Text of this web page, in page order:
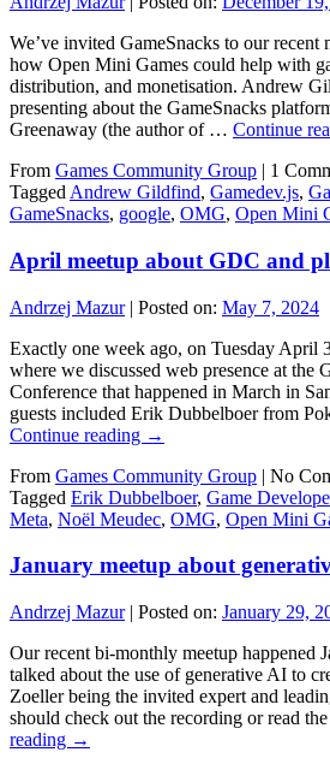
We’ve invited GameSnacks to our recent
how Open Mini Games could help with
distribution, and monetisation. Andrew
presenting about the GameSnacks
Greenaway (the author of … Continue
From Games Community Group | 1
Tagged Andrew Gildfind, Gamedev.js,
GameSnacks, google, OMG, Open Mini
April meetup about GDC and
Andrzej Mazur| Posted on: May 7, 2024
Exactly one week ago, on Tuesday April
where we discussed web presence at the
Conference that happened in March in
guests included Erik Dubbelboer from
Continue reading →
From Games Community Group | No
Tagged Erik Dubbelboer, Game
Meta, Noël Meudec, OMG, Open Mini
January meetup about
Andrzej Mazur| Posted on: January 29,
Our recent bi-monthly meetup happened
talked about the use of generative AI to
Zoeller being the invited expert and
should check out the recording or read
reading →